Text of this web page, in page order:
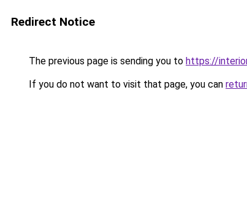
Redirect Notice
The previous page is sending you to https://
If you do not want to visit that page, you can